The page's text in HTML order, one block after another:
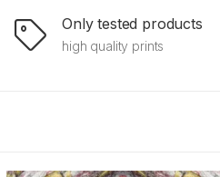
Only tested products
high quality prints